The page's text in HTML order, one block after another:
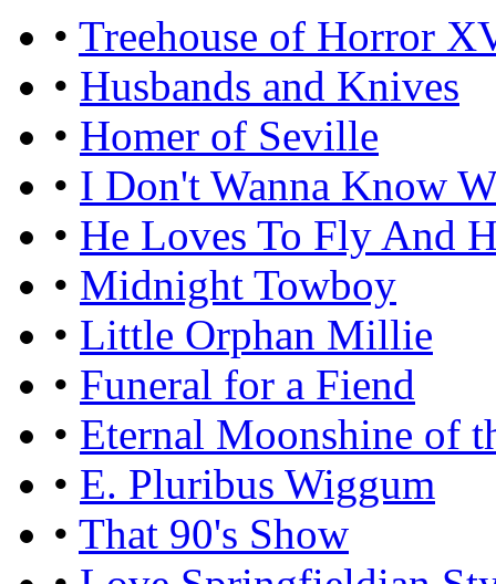
• Treehouse of Horror
• Husbands and Knives
• Homer of Seville
• I Don't Wanna Know
• He Loves To Fly And
• Midnight Towboy
• Little Orphan Millie
• Funeral for a Fiend
• Eternal Moonshine of
• E. Pluribus Wiggum
• That 90's Show